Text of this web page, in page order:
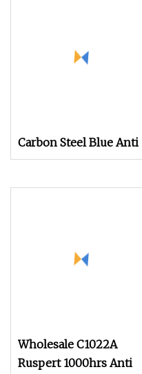
Carbon Steel Blue Anti
Wholesale C1022A
Ruspert 1000hrs Anti